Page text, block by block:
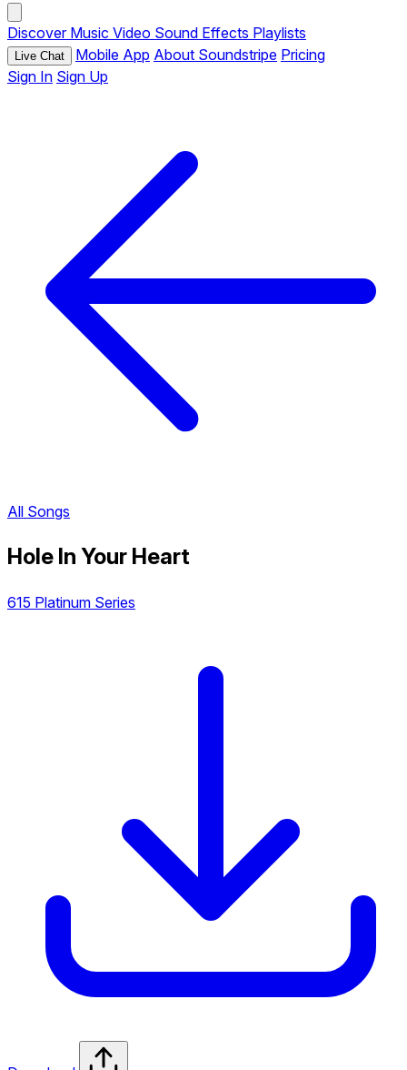
Discover Music Video Sound Effects Playlists
Live Chat Mobile App About Soundstripe Pricing
Sign In Sign Up
All Songs
Hole In Your Heart
615 Platinum Series